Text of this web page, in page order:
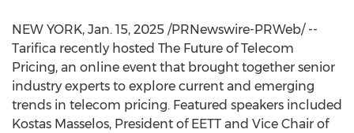
NEW YORK, Jan. 15, 2025 /PRNewswire-PRWeb/ --
Tarifica recently hosted The Future of Telecom
Pricing, an online event that brought together senior
industry experts to explore current and emerging
trends in telecom pricing. Featured speakers included
Kostas Masselos, President of EETT and Vice Chair of